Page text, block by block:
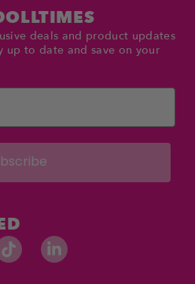
deals and product updates
up to date and save on your